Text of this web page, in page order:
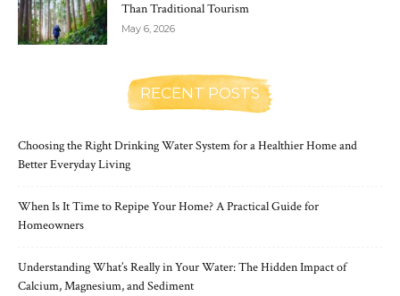
Than Traditional Tourism
May 6, 2026
RECENT POSTS
Choosing the Right Drinking Water System for a Healthier Home and
Better Everyday Living
When Is It Time to Repipe Your Home? A Practical Guide for
Homeowners
Understanding What’s Really in Your Water: The Hidden Impact of
Calcium, Magnesium, and Sediment